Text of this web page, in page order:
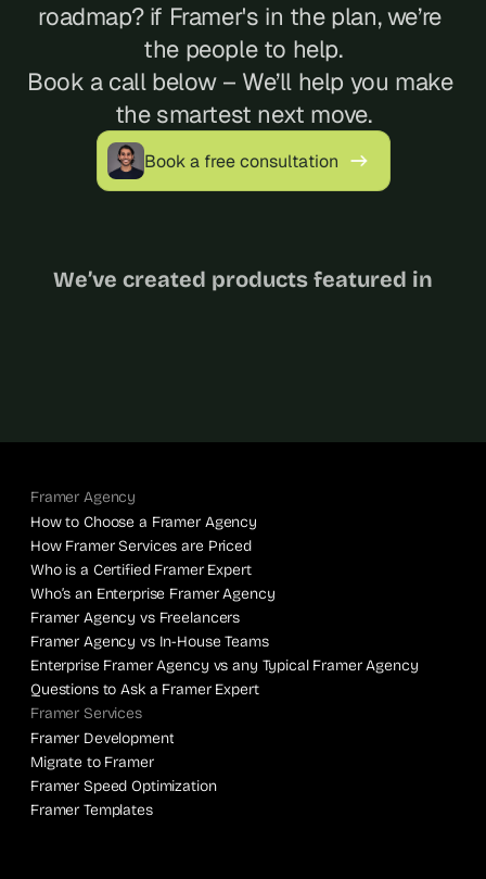
roadmap? if Framer's in the plan, we’re
the people to help.
Book a call below – We’ll help you make
the smartest next move.
Book a free consultation
We’ve created products featured in
Framer Agency
How to Choose a Framer Agency
How Framer Services are Priced
Who is a Certified Framer Expert
Who’s an Enterprise Framer Agency
Framer Agency vs Freelancers
Framer Agency vs In-House Teams
Enterprise Framer Agency vs any Typical Framer Agency
Questions to Ask a Framer Expert
Framer Services
Framer Development
Migrate to Framer
Framer Speed Optimization
Framer Templates